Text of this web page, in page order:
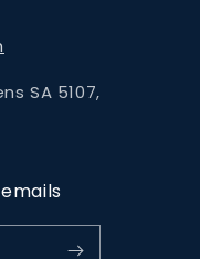
SA 5107,